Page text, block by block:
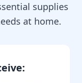
supplies
at home.